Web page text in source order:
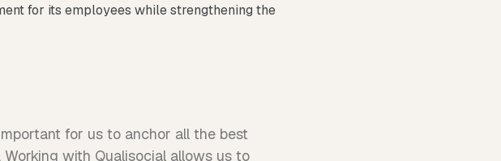
for its employees while strengthening the
for us to anchor all the best
with Qualisocial allows us to